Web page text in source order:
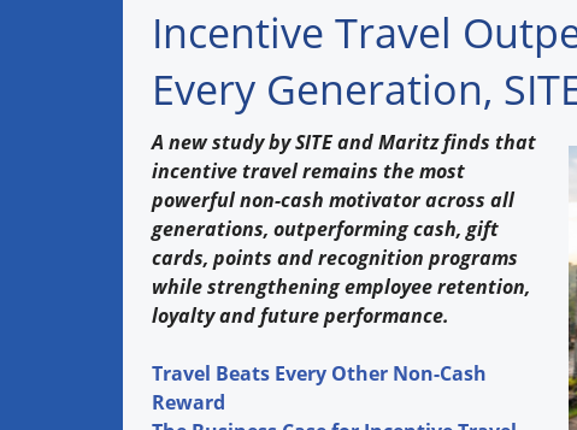
Incentive Travel
Every Generation,
A new study by SITE and Maritz finds that
incentive travel remains the most
powerful non-cash motivator across all
generations, outperforming cash, gift
cards, points and recognition programs
while strengthening employee retention,
loyalty and future performance.
Travel Beats Every Other Non-Cash
Reward